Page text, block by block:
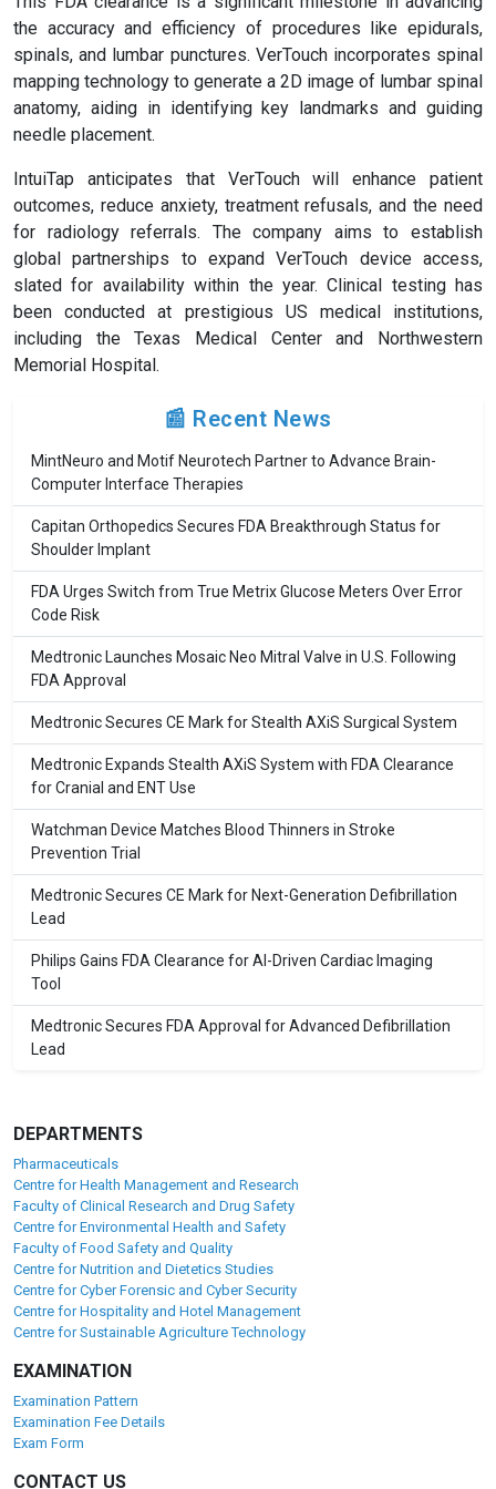
the accuracy and efficiency of procedures like epidurals,
spinals, and lumbar punctures. VerTouch incorporates spinal
mapping technology to generate a 2D image of lumbar spinal
anatomy, aiding in identifying key landmarks and guiding
needle placement.
IntuiTap anticipates that VerTouch will enhance patient
outcomes, reduce anxiety, treatment refusals, and the need
for radiology referrals. The company aims to establish
global partnerships to expand VerTouch device access,
slated for availability within the year. Clinical testing has
been conducted at prestigious US medical institutions,
including the Texas Medical Center and Northwestern
Memorial Hospital.
📰 Recent News
MintNeuro and Motif Neurotech Partner to Advance Brain-
Computer Interface Therapies
Capitan Orthopedics Secures FDA Breakthrough Status for
Shoulder Implant
FDA Urges Switch from True Metrix Glucose Meters Over Error
Code Risk
Medtronic Launches Mosaic Neo Mitral Valve in U.S. Following
FDA Approval
Medtronic Secures CE Mark for Stealth AXiS Surgical System
Medtronic Expands Stealth AXiS System with FDA Clearance
for Cranial and ENT Use
Watchman Device Matches Blood Thinners in Stroke
Prevention Trial
Medtronic Secures CE Mark for Next-Generation Defibrillation
Lead
Philips Gains FDA Clearance for AI-Driven Cardiac Imaging
Tool
Medtronic Secures FDA Approval for Advanced Defibrillation
Lead
DEPARTMENTS
Pharmaceuticals
Centre for Health Management and Research
Faculty of Clinical Research and Drug Safety
Centre for Environmental Health and Safety
Faculty of Food Safety and Quality
Centre for Nutrition and Dietetics Studies
Centre for Cyber Forensic and Cyber Security
Centre for Hospitality and Hotel Management
Centre for Sustainable Agriculture Technology
EXAMINATION
Examination Pattern
Examination Fee Details
Exam Form
CONTACT US